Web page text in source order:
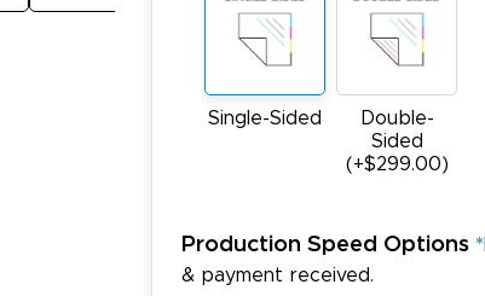
Single-Sided
Double-
Sided
(+$299.00)
Production Speed Options *
& payment received.